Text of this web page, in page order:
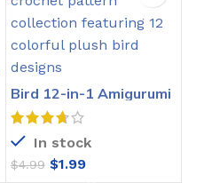
Bird 12-in-1 Amigurumi
Crochet Pattern
In stock
$4.99 $1.99